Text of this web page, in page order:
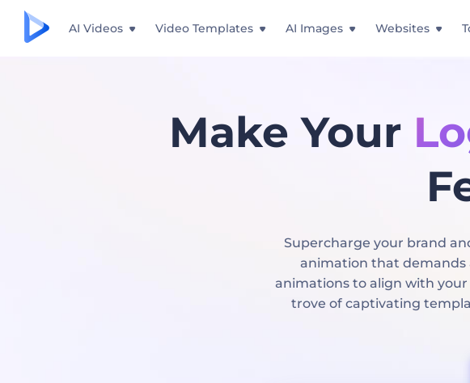
AI Videos Video Templates AI Images Websites
Make Your
Supercharge your brand
animation that demands
animations to align with your
trove of captivating